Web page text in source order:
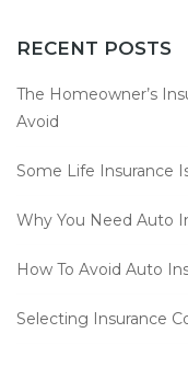
RECENT POSTS
The Homeowner’s
Avoid
Some Life Insurance
Why You Need Auto
How To Avoid Auto
Selecting Insurance